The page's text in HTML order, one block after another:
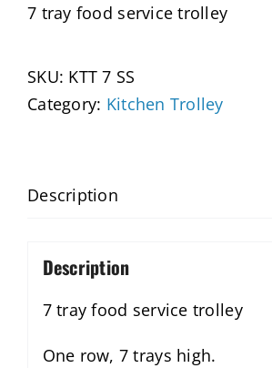
7 tray food service trolley
SKU: KTT 7 SS
Category: Kitchen Trolley
Description
Description
7 tray food service trolley
One row, 7 trays high.